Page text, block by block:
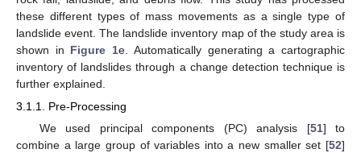
these different types of mass movements as a single type of
landslide event. The landslide inventory map of the study area is
shown in Figure 1e. Automatically generating a cartographic
inventory of landslides through a change detection technique is
further explained.
3.1.1. Pre-Processing
We used principal components (PC) analysis [51] to
combine a large group of variables into a new smaller set [52]